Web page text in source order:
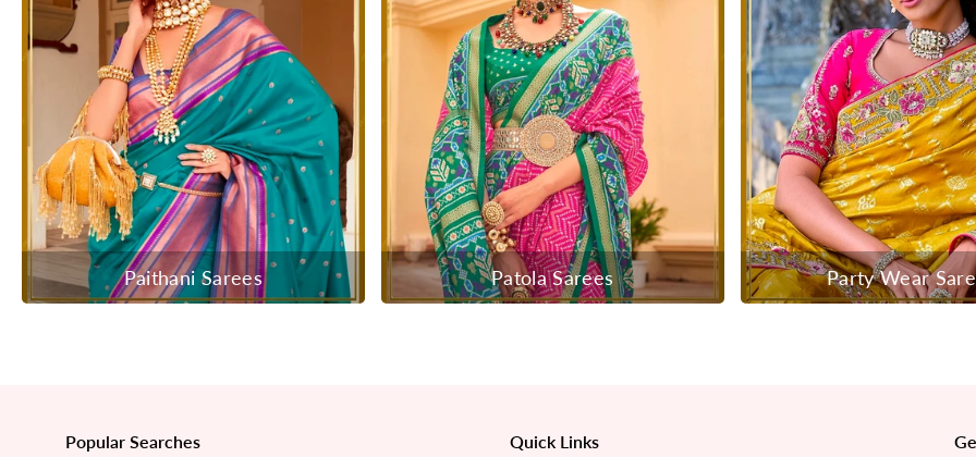
Paithani Sarees Patola Sarees Party Wear
Popular Searches Quick Links